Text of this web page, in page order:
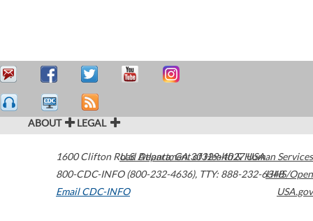
ABOUT LEGAL
1600 Clifton Road Atlanta,GA30329-4027USA
800-CDC-INFO (800-232-4636), TTY: 888-232-6348
Email CDC-INFO
U.S. Department of Health & Human Services
HHS/Open
USA.gov